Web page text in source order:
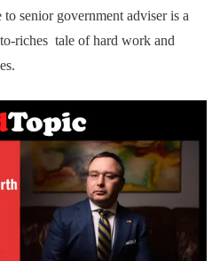
senior government adviser is a
riches tale of hard work and